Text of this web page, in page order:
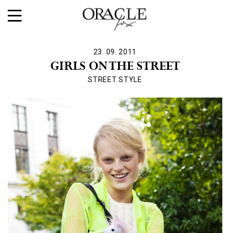
23. 09. 2011
GIRLS ON THE STREET
STREET STYLE